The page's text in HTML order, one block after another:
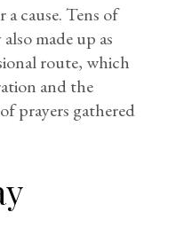
cause. Tens of
made up as
route, which
and the
prayers gathered